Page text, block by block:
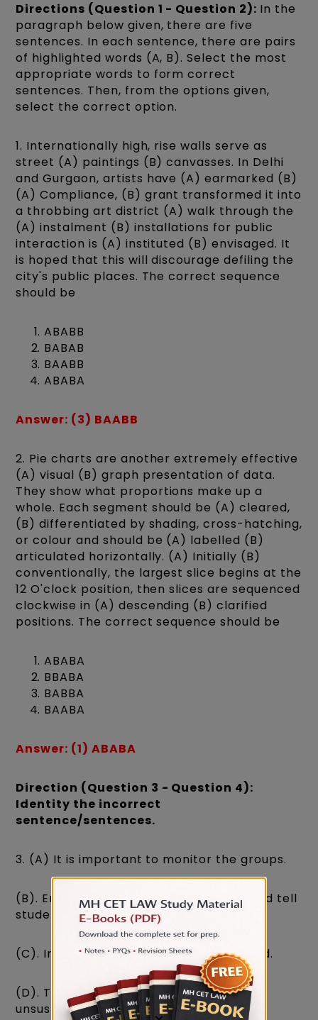
Directions (Question 1 - Question 2): In the
paragraph below given, there are five
sentences. In each sentence, there are pairs
of highlighted words (A, B). Select the most
appropriate words to form correct
sentences. Then, from the options given,
select the correct option.
1. Internationally high, rise walls serve as
street (A) paintings (B) canvasses. In Delhi
and Gurgaon, artists have (A) earmarked (B)
(A) Compliance, (B) grant transformed it into
a throbbing art district (A) walk through the
(A) instalment (B) installations for public
interaction is (A) instituted (B) envisaged. It
is hoped that this will discourage defiling the
city's public places. The correct sequence
should be
ABABB
BABAB
BAABB
ABABA
Answer: (3) BAABB
2. Pie charts are another extremely effective
(A) visual (B) graph presentation of data.
They show what proportions make up a
whole. Each segment should be (A) cleared,
(B) differentiated by shading, cross-hatching,
or colour and should be (A) labelled (B)
articulated horizontally. (A) Initially (B)
conventionally, the largest slice begins at the
12 O'clock position, then slices are sequenced
clockwise in (A) descending (B) clarified
positions. The correct sequence should be
ABABA
BBABA
BABBA
BAABA
Answer: (1) ABABA
Direction (Question 3 - Question 4):
Identity the incorrect
sentence/sentences.
3. (A) It is important to monitor the groups.
(B). Ensure the instructions are clear and tell
students to begin.
(C). Inefficient bus services are a hazard.
(D). Traffic in the city has reached
unsustainable levels.